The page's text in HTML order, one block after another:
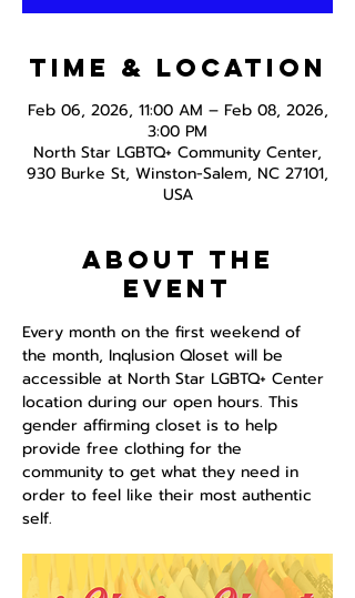
Time & Location
Feb 06, 2026, 11:00 AM – Feb 08, 2026,
3:00 PM
North Star LGBTQ+ Community Center,
930 Burke St, Winston-Salem, NC 27101,
USA
About the
event
Every month on the first weekend of
the month, Inqlusion Qloset will be
accessible at North Star LGBTQ+ Center
location during our open hours. This
gender affirming closet is to help
provide free clothing for the
community to get what they need in
order to feel like their most authentic
self.